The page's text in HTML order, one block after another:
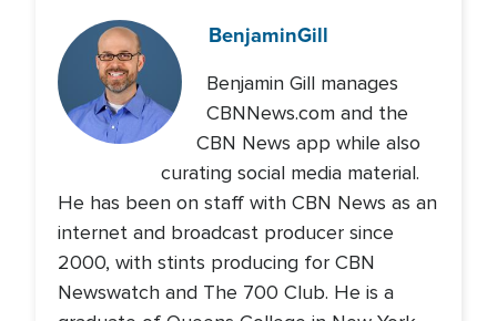
BenjaminGill
Benjamin Gill manages
CBNNews.com and the
CBN News app while also
curating social media material.
He has been on staff with CBN News as an
internet and broadcast producer since
2000, with stints producing for CBN
Newswatch and The 700 Club. He is a